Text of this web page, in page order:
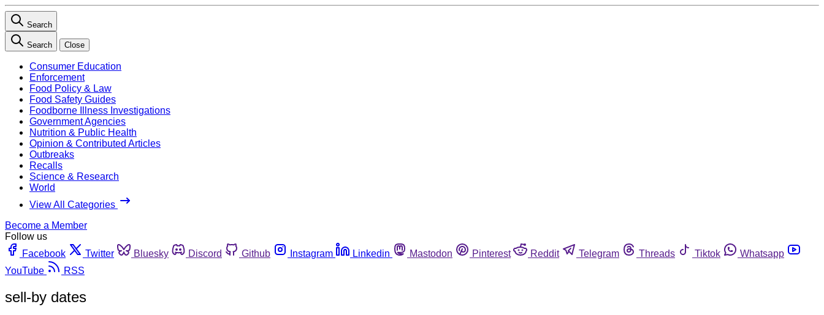
Search
Search Close
Consumer Education
Enforcement
Food Policy & Law
Food Safety Guides
Foodborne Illness Investigations
Government Agencies
Nutrition & Public Health
Opinion & Contributed Articles
Outbreaks
Recalls
Science & Research
World
View All Categories
Become a Member
Follow us
Facebook
Twitter Bluesky Discord Github Instagram Linkedin Mastodon Pinterest Reddit Telegram Threads Tiktok
Whatsapp
YouTube
RSS
sell-by dates